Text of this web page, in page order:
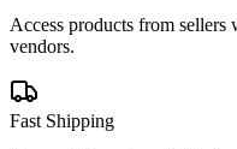
Access products from
vendors.
Fast Shipping